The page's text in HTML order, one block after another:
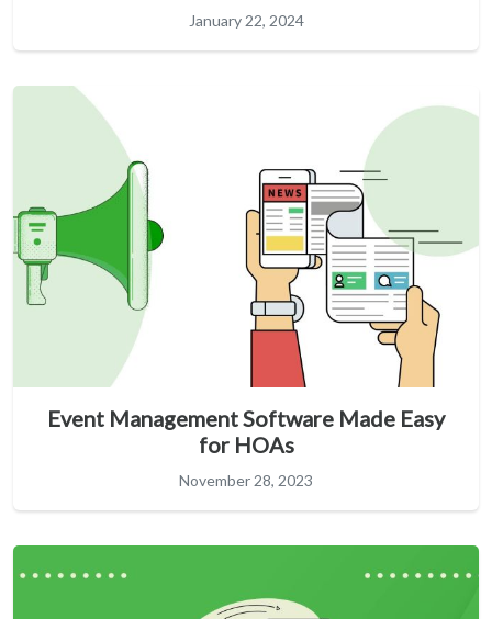
January 22, 2024
Event Management Software Made Easy
for HOAs
November 28, 2023